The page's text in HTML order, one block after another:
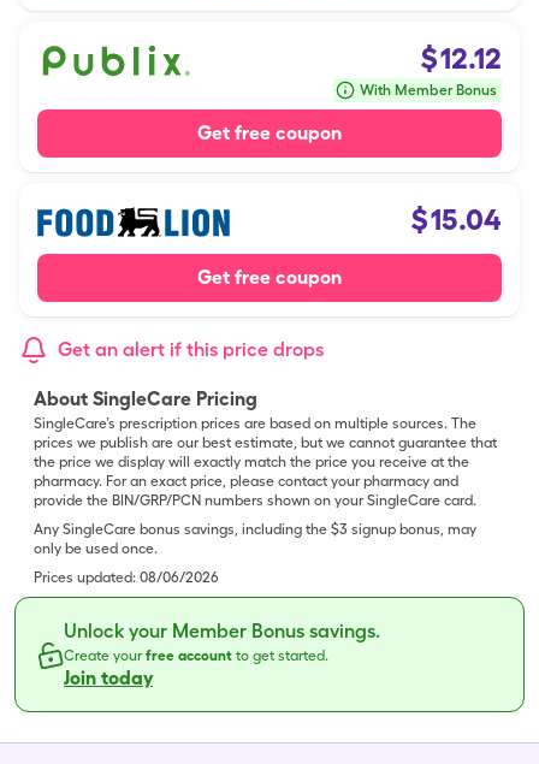
$12.12
With Member Bonus
Get free coupon
$15.04
Get free coupon
Get an alert if this price drops
About SingleCare Pricing
SingleCare’s prescription prices are based on multiple sources. The
prices we publish are our best estimate, but we cannot guarantee that
the price we display will exactly match the price you receive at the
pharmacy. For an exact price, please contact your pharmacy and
provide the BIN/GRP/PCN numbers shown on your SingleCare card.
Any SingleCare bonus savings, including the $3 signup bonus, may
only be used once.
Prices updated: 08/06/2026
Unlock your Member Bonus savings.
Create yourfree account to get started.
Join today